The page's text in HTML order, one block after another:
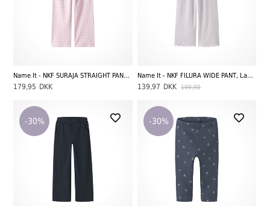
Name It - NKF SURAJA STRAIGHT PANT NOOS, Parfait Pink/Bright White
179,95 DKK
Name It - NKF FILURA WIDE PANT, Lavender Fog
139,97 DKK 199,95
-30% -30%